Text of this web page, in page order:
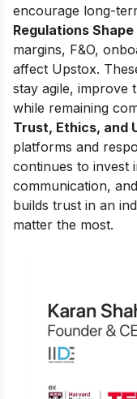
encourage long-
Regulations
margins, F&O,
affect Upstox.
stay agile, improve
while remaining
Trust, Ethics, and
platforms and
continues to invest
communication,
builds trust in an
matter the most.